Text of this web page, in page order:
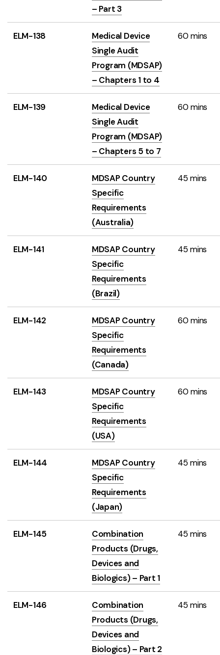
– Part 3
ELM-138
Medical Device
Single Audit
Program (MDSAP)
– Chapters 1 to 4
60 mins
ELM-139
Medical Device
Single Audit
Program (MDSAP)
– Chapters 5 to 7
60 mins
ELM-140
MDSAP Country
Specific
Requirements
(Australia)
45 mins
ELM-141
MDSAP Country
Specific
Requirements
(Brazil)
45 mins
ELM-142
MDSAP Country
Specific
Requirements
(Canada)
60 mins
ELM-143
MDSAP Country
Specific
Requirements
(USA)
60 mins
ELM-144
MDSAP Country
Specific
Requirements
(Japan)
45 mins
ELM-145
Combination
Products (Drugs,
Devices and
Biologics) – Part 1
45 mins
ELM-146
Combination
Products (Drugs,
Devices and
Biologics) – Part 2
45 mins